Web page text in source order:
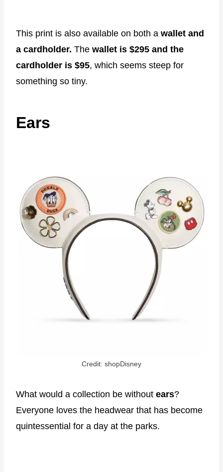
This print is also available on both a wallet and
a cardholder. The wallet is $295 and the
cardholder is $95, which seems steep for
something so tiny.
Ears
Credit: shopDisney
What would a collection be without ears?
Everyone loves the headwear that has become
quintessential for a day at the parks.